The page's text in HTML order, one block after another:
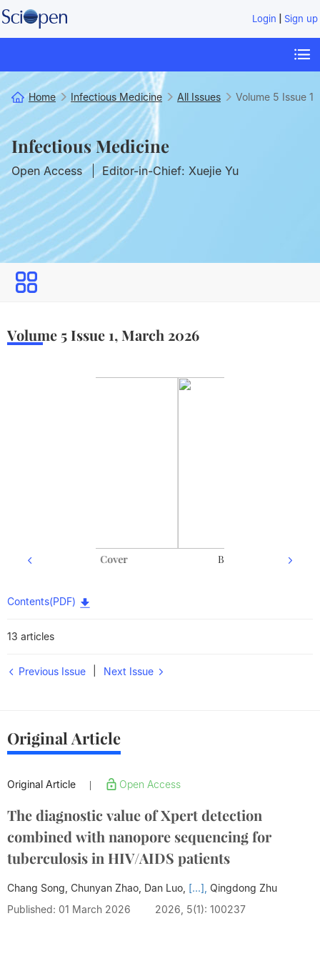
Login Sign up
Infectious Medicine
Open Access Editor-in-Chief: Xuejie Yu
Home Infectious Medicine All Issues Volume 5 Issue 1
Volume 5Issue 1,March 2026
Contents(PDF)
13 articles
Previous Issue Next Issue
Original Article
Original Article Open Access
The diagnostic value of Xpert detection
combined with nanopore sequencing for
tuberculosis in HIV/AIDS patients
Chang Song, Chunyan Zhao, Dan Luo, [...], Qingdong Zhu
Published: 01 March 2026
2026, 5(1): 100237